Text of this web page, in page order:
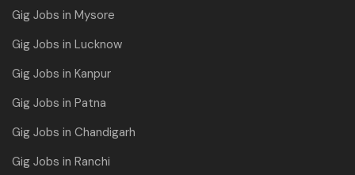
Gig Jobs in Mysore
Gig Jobs in Lucknow
Gig Jobs in Kanpur
Gig Jobs in Patna
Gig Jobs in Chandigarh
Gig Jobs in Ranchi